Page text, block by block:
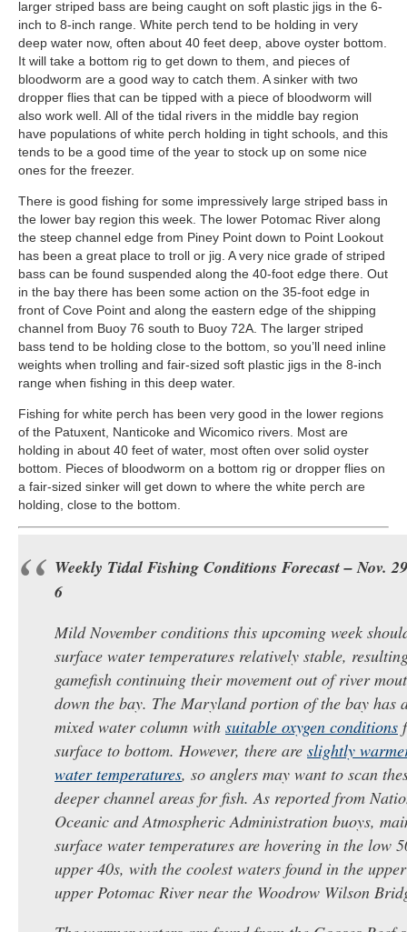
larger striped bass are being caught on soft plastic jigs in the 6-
inch to 8-inch range. White perch tend to be holding in very
deep water now, often about 40 feet deep, above oyster bottom.
It will take a bottom rig to get down to them, and pieces of
bloodworm are a good way to catch them. A sinker with two
dropper flies that can be tipped with a piece of bloodworm will
also work well. All of the tidal rivers in the middle bay region
have populations of white perch holding in tight schools, and this
tends to be a good time of the year to stock up on some nice
ones for the freezer.
There is good fishing for some impressively large striped bass in
the lower bay region this week. The lower Potomac River along
the steep channel edge from Piney Point down to Point Lookout
has been a great place to troll or jig. A very nice grade of striped
bass can be found suspended along the 40-foot edge there. Out
in the bay there has been some action on the 35-foot edge in
front of Cove Point and along the eastern edge of the shipping
channel from Buoy 76 south to Buoy 72A. The larger striped
bass tend to be holding close to the bottom, so you’ll need inline
weights when trolling and fair-sized soft plastic jigs in the 8-inch
range when fishing in this deep water.
Fishing for white perch has been very good in the lower regions
of the Patuxent, Nanticoke and Wicomico rivers. Most are
holding in about 40 feet of water, most often over solid oyster
bottom. Pieces of bloodworm on a bottom rig or dropper flies on
a fair-sized sinker will get down to where the white perch are
holding, close to the bottom.
Weekly Tidal Fishing Conditions Forecast – Nov.
6​​
Mild November conditions this upcoming week
surface water temperatures relatively stable,
gamefish continuing their movement out of river
down the ​bay. The Maryland portion of the ​bay has
mixed water column with suitable oxygen conditions
surface to bottom. However, there are slightly
water temperatures, so anglers may want to scan
deeper channel areas for fish. As reported from
Oceanic and Atmospheric Administration buoys,
surface water temperatures are hovering in the low
upper 40s, with the coolest waters found in the
upper Potomac River near the Woodrow Wilson